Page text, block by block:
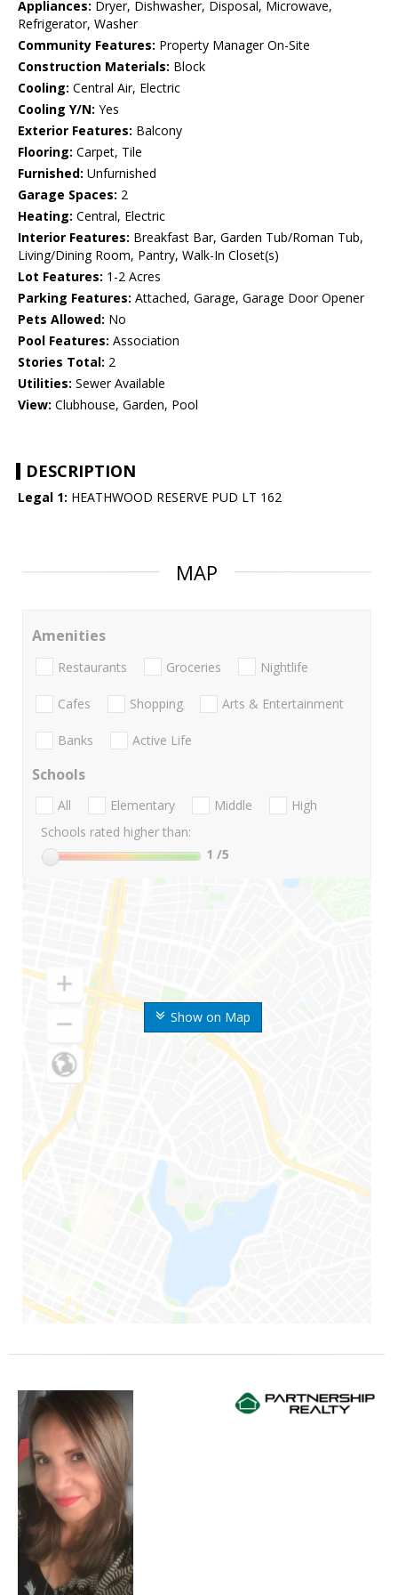
Appliances: Dryer, Dishwasher, Disposal, Microwave,
Refrigerator, Washer
Community Features: Property Manager On-Site
Construction Materials: Block
Cooling: Central Air, Electric
Cooling Y/N: Yes
Exterior Features: Balcony
Flooring: Carpet, Tile
Furnished: Unfurnished
Garage Spaces: 2
Heating: Central, Electric
Interior Features: Breakfast Bar, Garden Tub/Roman Tub,
Living/Dining Room, Pantry, Walk-In Closet(s)
Lot Features: 1-2 Acres
Parking Features: Attached, Garage, Garage Door Opener
Pets Allowed: No
Pool Features: Association
Stories Total: 2
Utilities: Sewer Available
View: Clubhouse, Garden, Pool
DESCRIPTION
Legal 1: HEATHWOOD RESERVE PUD LT 162
MAP
Show on Map
Amenities
Restaurants Groceries Nightlife
Cafes Shopping Arts & Entertainment
Banks Active Life
Schools
All Elementary Middle
High
Schools rated higher than:
1 /5